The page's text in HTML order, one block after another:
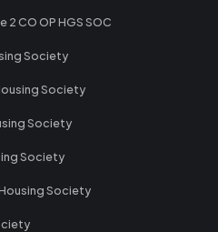
CO OP HGS SOC
Society
Society
Society
Society
Society